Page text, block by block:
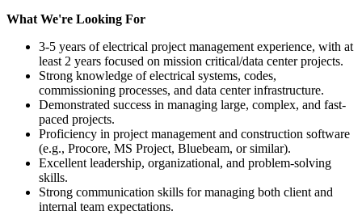
What We're Looking For
3-5 years of electrical project management experience, with at
least 2 years focused on mission critical/data center projects.
Strong knowledge of electrical systems, codes,
commissioning processes, and data center infrastructure.
Demonstrated success in managing large, complex, and fast-
paced projects.
Proficiency in project management and construction software
(e.g., Procore, MS Project, Bluebeam, or similar).
Excellent leadership, organizational, and problem-solving
skills.
Strong communication skills for managing both client and
internal team expectations.